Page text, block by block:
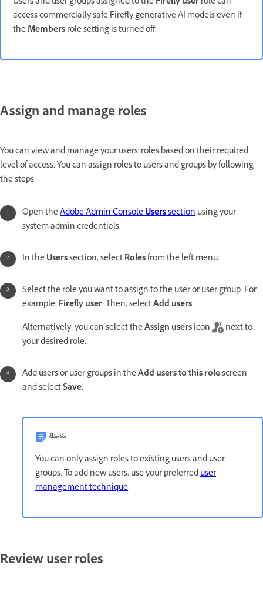
access commercially safe Firefly generative AI models even if
theMembersrole setting is turned off.
Assign and manage roles
You can view and manage your users' roles based on their required
level of access. You can assign roles to users and groups by following
the steps:
Open theAdobe Admin ConsoleUserssectionusing your
system admin credentials.
In theUserssection, selectRolesfrom the left menu.
Select the role you want to assign to the user or user group. For
example: Firefly user. Then, selectAdd users.
Alternatively, you can select theAssign usersicon
next to
your desired role.
Add users or user groups in theAdd users to this rolescreen
and selectSave.
ملاحظة
You can only assign roles to existing users and user
groups. To add new users, use your preferreduser
management technique.
Review user roles